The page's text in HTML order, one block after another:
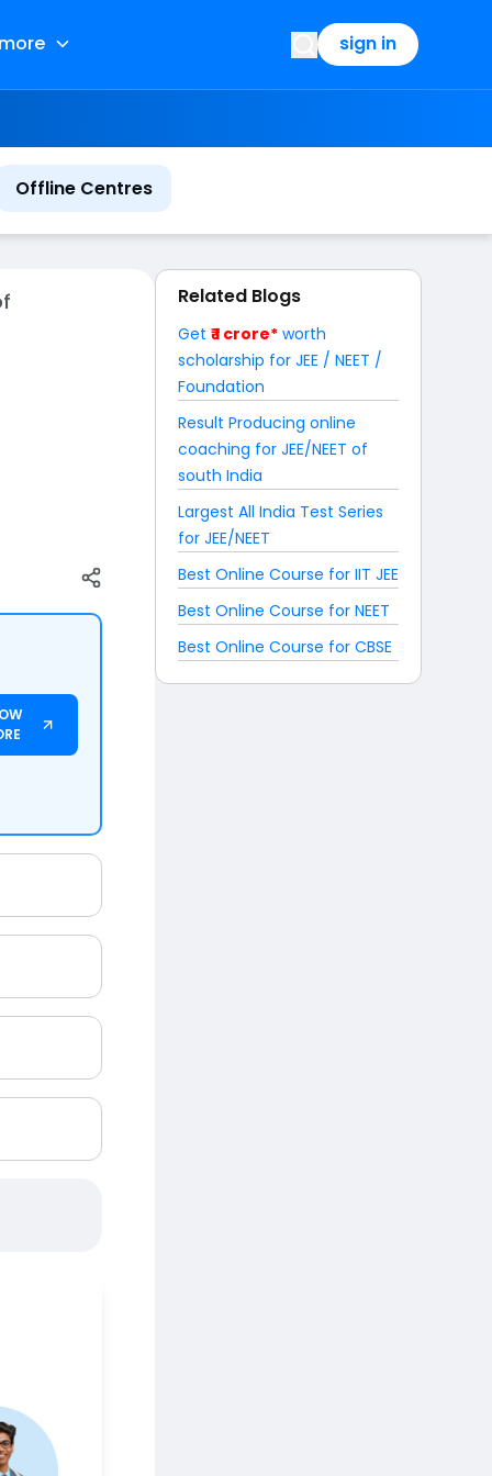
sign in
Offline Centres
Related Blogs
Get ₹ 1 crore*worth
scholarship for JEE / NEET /
Foundation
Result Producing online
coaching for JEE/NEET of
south India
Largest All India Test Series
for JEE/NEET
Best Online Course for IIT JEE
Best Online Course for NEET
Best Online Course for CBSE